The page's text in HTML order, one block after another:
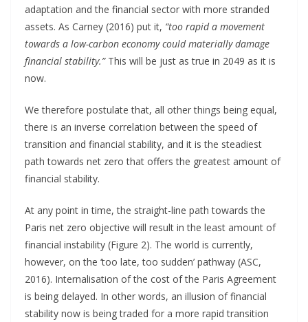
adaptation and the financial sector with more stranded
assets. As Carney (2016) put it, “too rapid a movement
towards a low-carbon economy could materially damage
financial stability.”This will be just as true in 2049 as it is
now.
We therefore postulate that, all other things being equal,
there is an inverse correlation between the speed of
transition and financial stability, and it is the steadiest
path towards net zero that offers the greatest amount of
financial stability.
At any point in time, the straight-line path towards the
Paris net zero objective will result in the least amount of
financial instability (Figure 2). The world is currently,
however, on the ‘too late, too sudden’ pathway (ASC,
2016). Internalisation of the cost of the Paris Agreement
is being delayed. In other words, an illusion of financial
stability now is being traded for a more rapid transition